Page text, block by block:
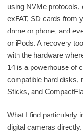
using NVMe protocols,
exFAT, SD cards from
drone or phone, and
or iPods. A recovery
with the hardware
14 is a powerhouse of
compatible hard disks,
Sticks, and
What I find particularly
digital cameras